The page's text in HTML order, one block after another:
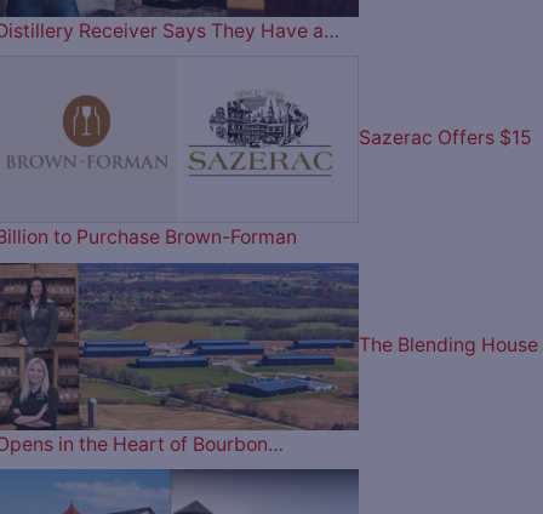
Receiver Says They Have a…
Sazerac Offers $15
to Purchase Brown-Forman
The Blending House
in the Heart of Bourbon…